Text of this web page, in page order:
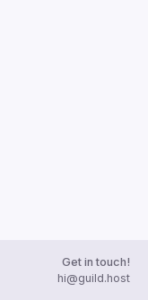
Get in touch!
hi@guild.host